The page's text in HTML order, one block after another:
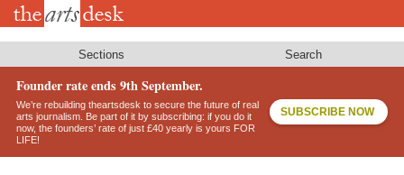
Skip
Sections Search
Founder rate ends 9th September.
We’re rebuilding theartsdesk to secure the future of real
arts journalism. Be part of it by subscribing: if you do it
now, the founders’ rate of just £40 yearly is yours FOR
LIFE!
SUBSCRIBE NOW